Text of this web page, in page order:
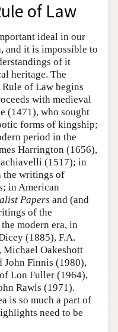
of Law
ideal in our
it is impossible to
of it
heritage. The
of Law begins
with medieval
(1471), who sought
forms of kingship;
period in the
Harrington (1656),
(1517); in
the writings of
in American
Papers and (and
of the
modern era, in
(1885), F.A.
Michael Oakeshott
John Finnis (1980),
Lon Fuller (1964),
Rawls (1971).
is so much a part of
need to be